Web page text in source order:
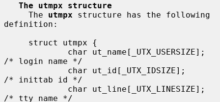
The utmpx structure
     The
utmpx structure has the following
definition:
/* login name */
/* inittab id */
/* tty name */